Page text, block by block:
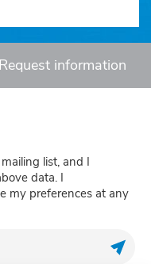
Request information
list, and I
data. I
my preferences at any